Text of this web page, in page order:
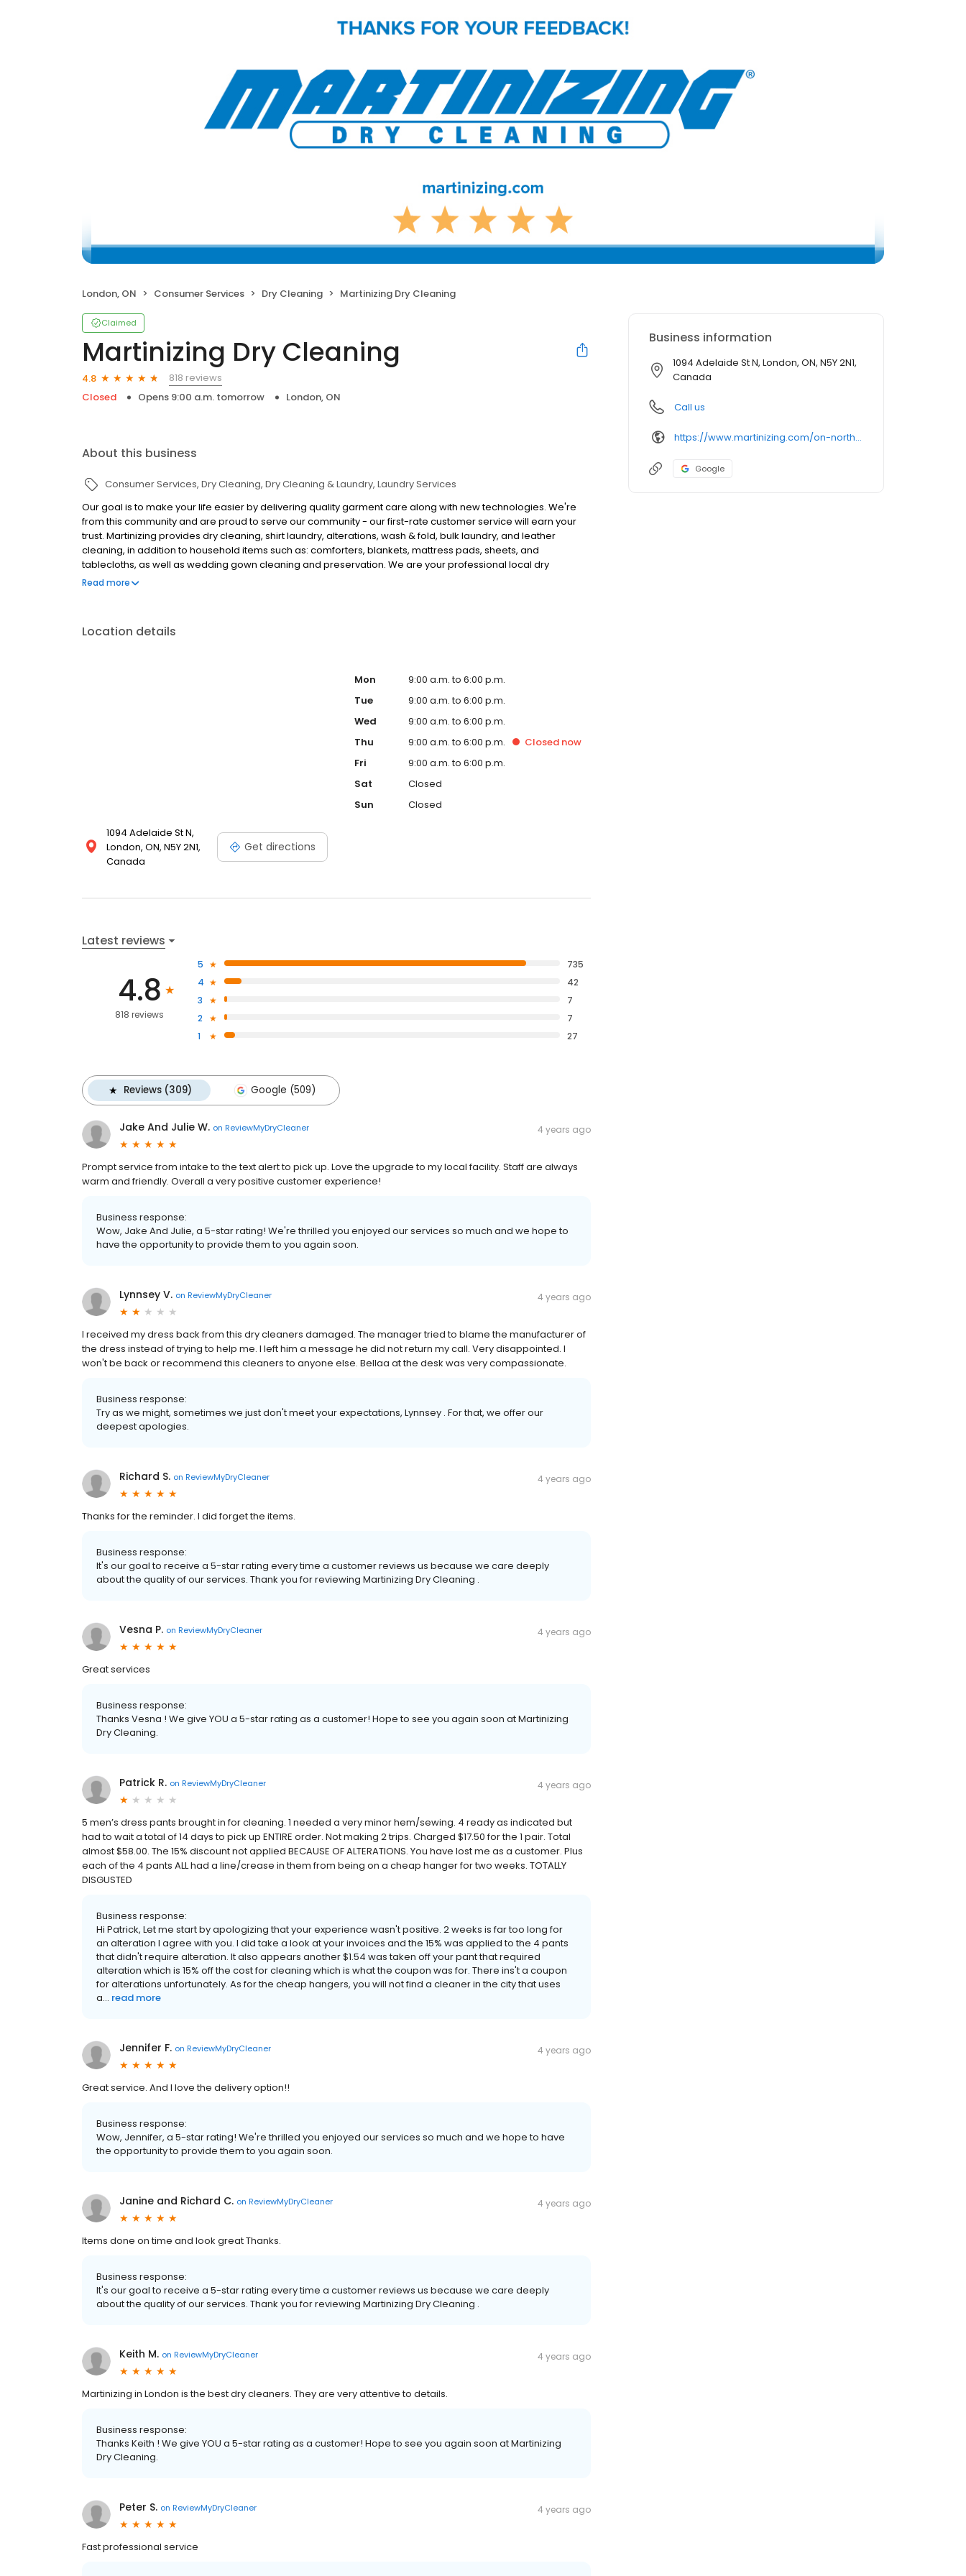
London, ON Consumer Services Dry Cleaning Martinizing Dry Cleaning
Claimed
Martinizing Dry Cleaning
4.8
818 reviews
Closed
Opens 9:00 a.m. tomorrow London, ON
About this business
Consumer Services Dry Cleaning Dry Cleaning & Laundry Laundry Services
Our goal is to make your life easier by delivering quality garment care along with new technologies. We're
from this community and are proud to serve our community - our first-rate customer service will earn your
trust. Martinizing provides dry cleaning, shirt laundry, alterations, wash & fold, bulk laundry, and leather
cleaning, in addition to household items such as: comforters, blankets, mattress pads, sheets, and
tablecloths, as well as wedding gown cleaning and preservation. We are your professional local dry
cleaners in London and surrounding area. We are pleased to offer free pickup & delivery to your home or
Read more
Location details
1094 Adelaide St N,
London, ON, N5Y 2N1,
Canada
Get directions
Mon
9:00 a.m. to 6:00 p.m.
Tue
9:00 a.m. to 6:00 p.m.
Wed
9:00 a.m. to 6:00 p.m.
Thu
9:00 a.m. to 6:00 p.m. Closed now
Fri
9:00 a.m. to 6:00 p.m.
Sat
Closed
Sun
Closed
Latest reviews
4.8
818 reviews
5
735
4
42
3
7
2
7
1
27
Reviews (309) Google (509)
Jake And Julie W. on ReviewMyDryCleaner 4 years ago
Prompt service from intake to the text alert to pick up. Love the upgrade to my local facility. Staff are always
warm and friendly. Overall a very positive customer experience!
Business response:
Wow, Jake And Julie, a 5-star rating! We're thrilled you enjoyed our services so much and we hope to
have the opportunity to provide them to you again soon.
Lynnsey V. on ReviewMyDryCleaner 4 years ago
I received my dress back from this dry cleaners damaged. The manager tried to blame the manufacturer of
the dress instead of trying to help me. I left him a message he did not return my call. Very disappointed. I
won't be back or recommend this cleaners to anyone else. Bellaa at the desk was very compassionate.
Business response:
Try as we might, sometimes we just don't meet your expectations, Lynnsey . For that, we offer our
deepest apologies.
Richard S. on ReviewMyDryCleaner 4 years ago
Thanks for the reminder. I did forget the items.
Business response:
It's our goal to receive a 5-star rating every time a customer reviews us because we care deeply
about the quality of our services. Thank you for reviewing Martinizing Dry Cleaning .
Vesna P. on ReviewMyDryCleaner 4 years ago
Great services
Business response:
Thanks Vesna ! We give YOU a 5-star rating as a customer! Hope to see you again soon at Martinizing
Dry Cleaning.
Patrick R. on ReviewMyDryCleaner 4 years ago
5 men’s dress pants brought in for cleaning. 1 needed a very minor hem/sewing. 4 ready as indicated but
had to wait a total of 14 days to pick up ENTIRE order. Not making 2 trips. Charged $17.50 for the 1 pair. Total
almost $58.00. The 15% discount not applied BECAUSE OF ALTERATIONS. You have lost me as a customer. Plus
each of the 4 pants ALL had a line/crease in them from being on a cheap hanger for two weeks. TOTALLY
DISGUSTED
Business response:
Hi Patrick, Let me start by apologizing that your experience wasn't positive. 2 weeks is far too long for
an alteration I agree with you. I did take a look at your invoices and the 15% was applied to the 4 pants
that didn't require alteration. It also appears another $1.54 was taken off your pant that required
alteration which is 15% off the cost for cleaning which is what the coupon was for. There ins't a coupon
for alterations unfortunately. As for the cheap hangers, you will not find a cleaner in the city that uses
a... read more
Jennifer F. on ReviewMyDryCleaner 4 years ago
Great service. And I love the delivery option!!
Business response:
Wow, Jennifer, a 5-star rating! We're thrilled you enjoyed our services so much and we hope to have
the opportunity to provide them to you again soon.
Janine and Richard C. on ReviewMyDryCleaner 4 years ago
Items done on time and look great Thanks.
Business response:
It's our goal to receive a 5-star rating every time a customer reviews us because we care deeply
about the quality of our services. Thank you for reviewing Martinizing Dry Cleaning .
Keith M. on ReviewMyDryCleaner 4 years ago
Martinizing in London is the best dry cleaners. They are very attentive to details.
Business response:
Thanks Keith ! We give YOU a 5-star rating as a customer! Hope to see you again soon at Martinizing
Dry Cleaning.
Peter S. on ReviewMyDryCleaner 4 years ago
Fast professional service
Business information
1094 Adelaide St N, London, ON, N5Y 2N1,
Canada
Call us
https://www.martinizing.com/on-northlondon
Google